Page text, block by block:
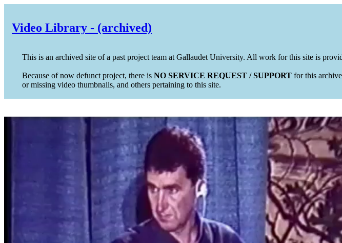
Video Library - (archived)
This is an archived site of a past project team at Gallaudet University. All work for this site is
Because of now defunct project, there is NO SERVICE REQUEST / SUPPORT for this
or missing video thumbnails, and others pertaining to this site.